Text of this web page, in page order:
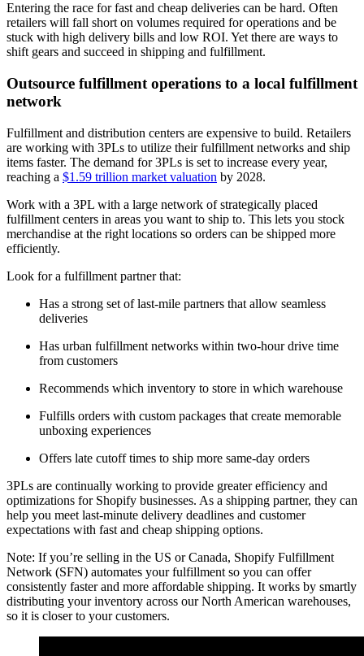
Entering the race for fast and cheap deliveries can be hard. Often
retailers will fall short on volumes required for operations and be
stuck with high delivery bills and low ROI. Yet there are ways to
shift gears and succeed in shipping and fulfillment.
Outsource fulfillment operations to a local fulfillment
network
Fulfillment and distribution centers are expensive to build. Retailers
are working with 3PLs to utilize their fulfillment networks and ship
items faster. The demand for 3PLs is set to increase every year,
reaching a $1.59 trillion market valuation by 2028.
Work with a 3PL with a large network of strategically placed
fulfillment centers in areas you want to ship to. This lets you stock
merchandise at the right locations so orders can be shipped more
efficiently.
Look for a fulfillment partner that:
Has a strong set of last-mile partners that allow seamless
deliveries
Has urban fulfillment networks within two-hour drive time
from customers
Recommends which inventory to store in which warehouse
Fulfills orders with custom packages that create memorable
unboxing experiences
Offers late cutoff times to ship more same-day orders
3PLs are continually working to provide greater efficiency and
optimizations for Shopify businesses. As a shipping partner, they can
help you meet last-minute delivery deadlines and customer
expectations with fast and cheap shipping options.
Note: If you’re selling in the US or Canada, Shopify Fulfillment
Network (SFN) automates your fulfillment so you can offer
consistently faster and more affordable shipping. It works by smartly
distributing your inventory across our North American warehouses,
so it is closer to your customers.